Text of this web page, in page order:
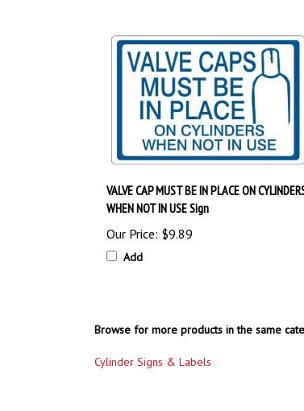
VALVE CAP MUST BE IN PLACE ON CYLINDERS
WHEN NOT IN USE Sign
Our Price: $9.89
Add